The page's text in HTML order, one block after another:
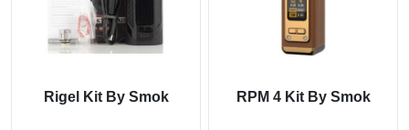
Rigel Kit By Smok RPM 4 Kit By Smok